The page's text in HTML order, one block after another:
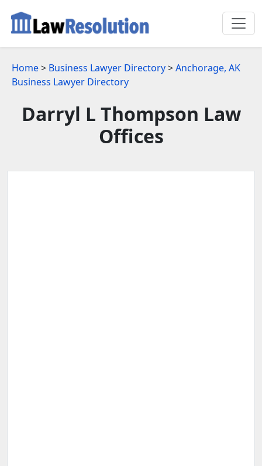
Home> Business Lawyer Directory>Anchorage, AK
Business Lawyer Directory
Darryl L Thompson Law
Offices